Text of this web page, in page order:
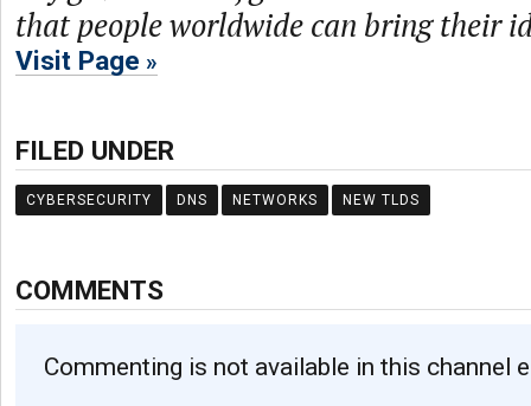
that people worldwide can bring their
Visit Page
FILED UNDER
CYBERSECURITY DNS NETWORKS NEW TLDS
COMMENTS
Commenting is not available in this channel